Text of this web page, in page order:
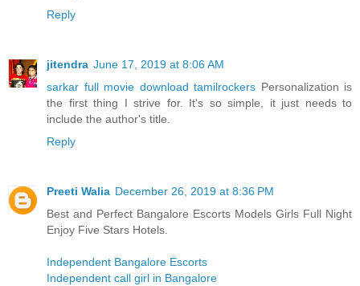
Reply
jitendra June 17, 2019 at 8:06 AM
sarkar full movie download tamilrockers Personalization is
the first thing I strive for. It's so simple, it just needs to
include the author's title.
Reply
Preeti Walia December 26, 2019 at 8:36 PM
Best and Perfect Bangalore Escorts Models Girls Full Night
Enjoy Five Stars Hotels.
Independent Bangalore Escorts
Independent call girl in Bangalore